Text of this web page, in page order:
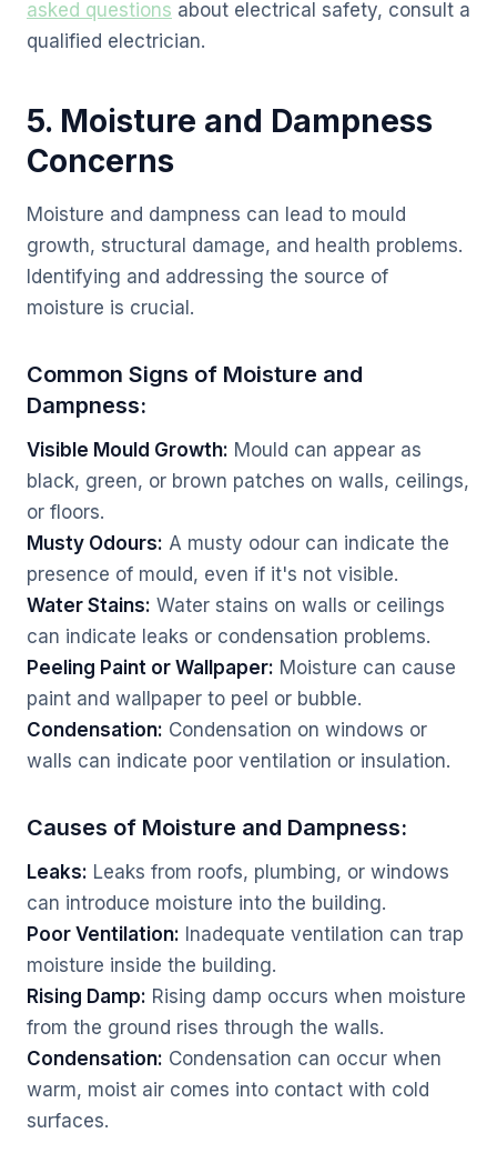
asked questions about electrical safety, consult a
qualified electrician.
5. Moisture and Dampness
Concerns
Moisture and dampness can lead to mould
growth, structural damage, and health problems.
Identifying and addressing the source of
moisture is crucial.
Common Signs of Moisture and
Dampness:
Visible Mould Growth: Mould can appear as
black, green, or brown patches on walls, ceilings,
or floors.
Musty Odours: A musty odour can indicate the
presence of mould, even if it's not visible.
Water Stains: Water stains on walls or ceilings
can indicate leaks or condensation problems.
Peeling Paint or Wallpaper: Moisture can cause
paint and wallpaper to peel or bubble.
Condensation: Condensation on windows or
walls can indicate poor ventilation or insulation.
Causes of Moisture and Dampness:
Leaks: Leaks from roofs, plumbing, or windows
can introduce moisture into the building.
Poor Ventilation: Inadequate ventilation can trap
moisture inside the building.
Rising Damp: Rising damp occurs when moisture
from the ground rises through the walls.
Condensation: Condensation can occur when
warm, moist air comes into contact with cold
surfaces.